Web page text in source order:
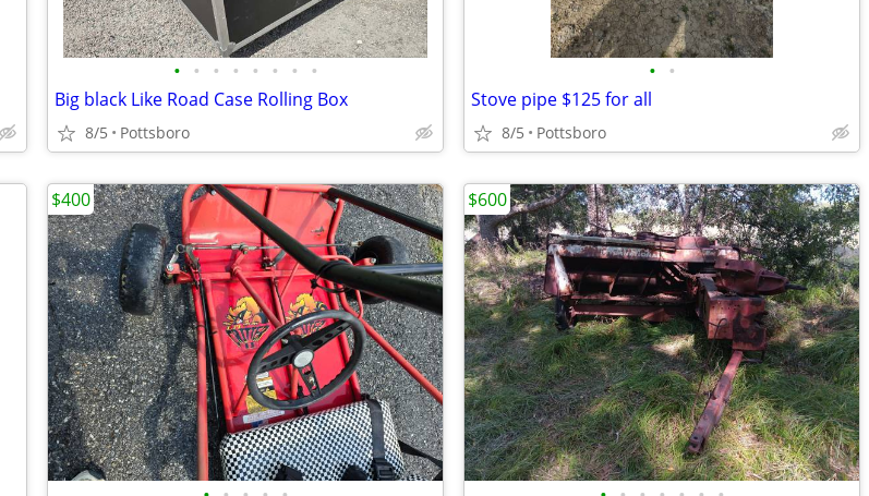
• • • • • • • •
Big black Like Road Case Rolling Box
8/5 Pottsboro
• •
Stove pipe $125 for all
8/5 Pottsboro
$400 $600